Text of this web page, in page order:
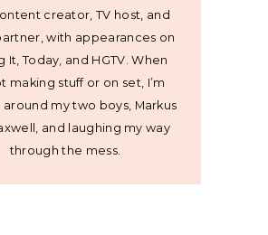
creator, TV host, and
with appearances on
It, Today, and HGTV. When
making stuff or on set, I’m
around my two boys, Markus
and laughing my way
through the mess.